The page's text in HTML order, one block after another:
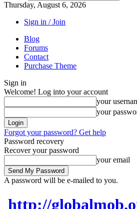
Thursday, August 6, 2026
Sign in / Join
Blog
Forums
Contact
Purchase Theme
Sign in
Welcome! Log into your account
your
your
Forgot your password? Get help
Password recovery
Recover your password
your email
A password will be e-mailed to you.
http://